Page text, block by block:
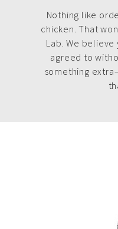
Nothing like
chicken. That
Lab. We
agreed to
something